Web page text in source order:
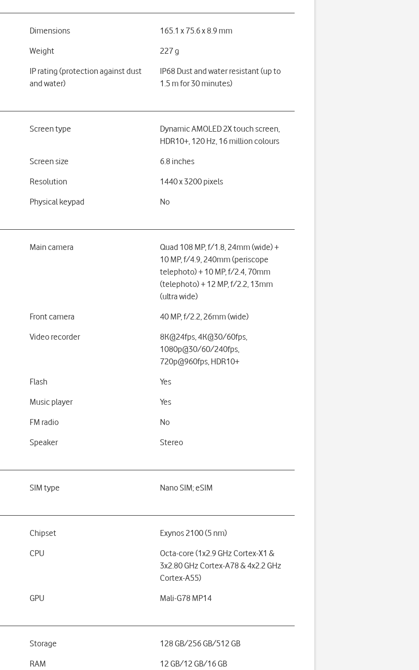
Dimensions 165.1 x 75.6 x 8.9 mm
Weight 227 g
IP rating (protection against dust
and water)
IP68 Dust and water resistant (up to
1.5 m for 30 minutes)
Screen type
Dynamic AMOLED 2X touch screen,
HDR10+, 120 Hz, 16 million colours
Screen size 6.8 inches
Resolution 1440 x 3200 pixels
Physical keypad No
Main camera
Quad 108 MP, f/1.8, 24mm (wide) +
10 MP, f/4.9, 240mm (periscope
telephoto) + 10 MP, f/2.4, 70mm
(telephoto) + 12 MP, f/2.2, 13mm
(ultra wide)
Front camera 40 MP, f/2.2, 26mm (wide)
Video recorder
8K@24fps, 4K@30/60fps,
1080p@30/60/240fps,
720p@960fps, HDR10+
Flash Yes
Music player Yes
FM radio No
Speaker Stereo
SIM type Nano SIM; eSIM
Chipset Exynos 2100 (5 nm)
CPU
Octa-core (1x2.9 GHz Cortex-X1 &
3x2.80 GHz Cortex-A78 & 4x2.2 GHz
Cortex-A55)
GPU Mali-G78 MP14
Storage 128 GB/256 GB/512 GB
RAM 12 GB/12 GB/16 GB